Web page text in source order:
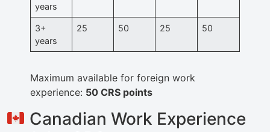
years
3+
years
25 50 25 50
Maximum available for foreign work
experience: 50 CRS points
Canadian Work Experience